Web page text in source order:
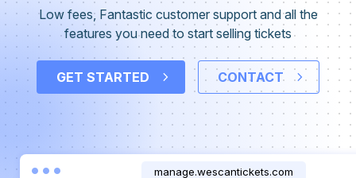
Low fees, Fantastic customer support and all the
features you need to start selling tickets
GET STARTED CONTACT
manage.wescantickets.com